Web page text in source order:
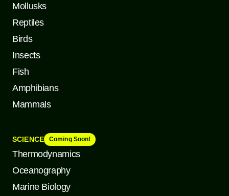
Mollusks
Reptiles
Birds
Insects
Fish
Amphibians
Mammals
SCIENCE Coming Soon!
Thermodynamics
Oceanography
Marine Biology